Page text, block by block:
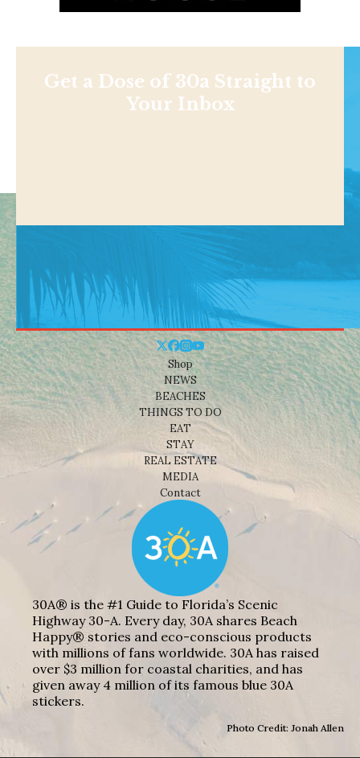
Get a Dose of 30a Straight to
Your Inbox
Shop
NEWS
BEACHES
THINGS TO DO
EAT
STAY
REAL ESTATE
MEDIA
Contact
30A® is the #1 Guide to Florida’s Scenic
Highway 30-A. Every day, 30A shares Beach
Happy® stories and eco-conscious products
with millions of fans worldwide. 30A has raised
over $3 million for coastal charities, and has
given away 4 million of its famous blue 30A
stickers.
Photo Credit: Jonah Allen